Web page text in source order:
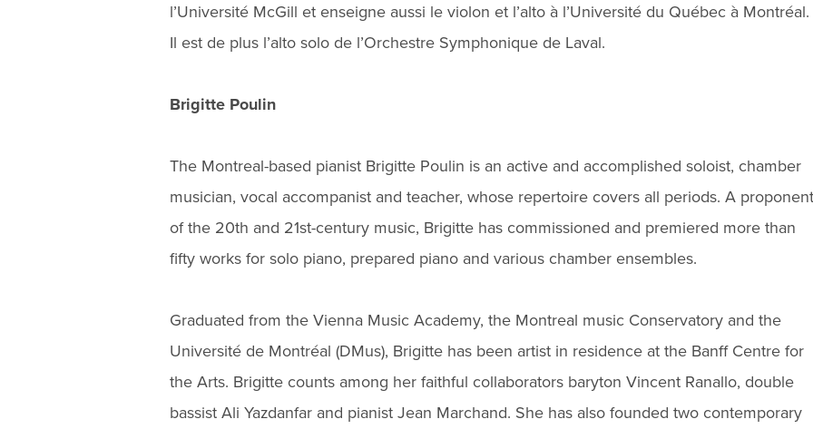
l’Université McGill et enseigne aussi le violon et l’alto à l’Université du Québec à Montréal.
Il est de plus l’alto solo de l’Orchestre Symphonique de Laval.
Brigitte Poulin
The Montreal-based pianist Brigitte Poulin is an active and accomplished soloist, chamber
musician, vocal accompanist and teacher, whose repertoire covers all periods. A proponent
of the 20th and 21st-century music, Brigitte has commissioned and premiered more than
fifty works for solo piano, prepared piano and various chamber ensembles.
Graduated from the Vienna Music Academy, the Montreal music Conservatory and the
Université de Montréal (DMus), Brigitte has been artist in residence at the Banff Centre for
the Arts. Brigitte counts among her faithful collaborators baryton Vincent Ranallo, double
bassist Ali Yazdanfar and pianist Jean Marchand. She has also founded two contemporary